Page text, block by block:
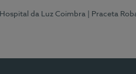
Hospital da Luz Coimbra | Praceta